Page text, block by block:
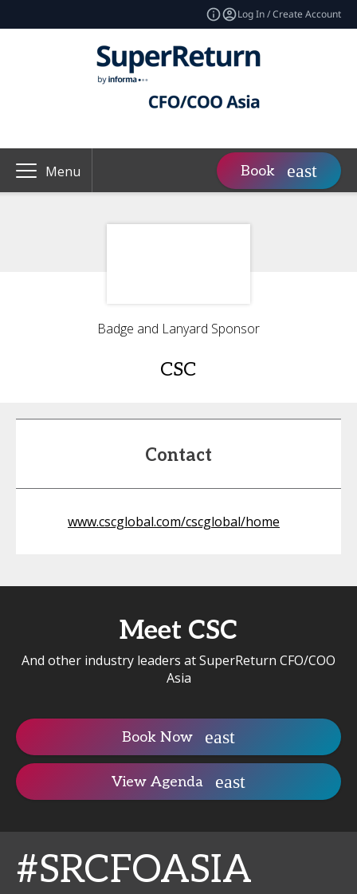
Log In / Create Account
Menu Book
Badge and Lanyard Sponsor
CSC
Contact
www.cscglobal.com/cscglobal/home
Meet CSC
And other industry leaders at SuperReturn CFO/COO
Asia
Book Now
View Agenda
#SRCFOASIA